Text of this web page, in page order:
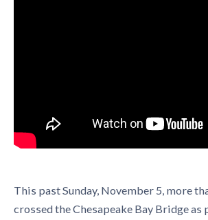
This past Sunday, November 5, more
crossed the Chesapeake Bay Bridge